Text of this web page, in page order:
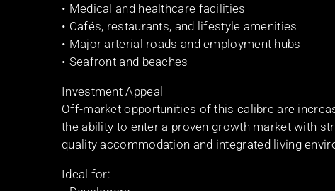
• Medical and healthcare facilities
• Cafés, restaurants, and lifestyle amenities
• Major arterial roads and employment hubs
• Seafront and beaches
Investment Appeal
Off-market opportunities of this calibre are
the ability to enter a proven growth market with
quality accommodation and integrated living
Ideal for: